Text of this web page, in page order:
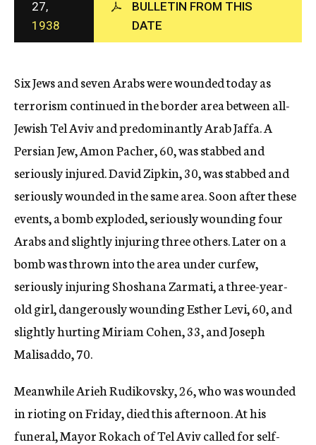
c
y
27,
1938
BULLETIN FROM THIS
DATE
Six Jews and seven Arabs were wounded today as
terrorism continued in the border area between all-
Jewish Tel Aviv and predominantly Arab Jaffa. A
Persian Jew, Amon Pacher, 60, was stabbed and
seriously injured. David Zipkin, 30, was stabbed and
seriously wounded in the same area. Soon after these
events, a bomb exploded, seriously wounding four
Arabs and slightly injuring three others. Later on a
bomb was thrown into the area under curfew,
seriously injuring Shoshana Zarmati, a three-year-
old girl, dangerously wounding Esther Levi, 60, and
slightly hurting Miriam Cohen, 33, and Joseph
Malisaddo, 70.
Meanwhile Arieh Rudikovsky, 26, who was wounded
in rioting on Friday, died this afternoon. At his
funeral, Mayor Rokach of Tel Aviv called for self-